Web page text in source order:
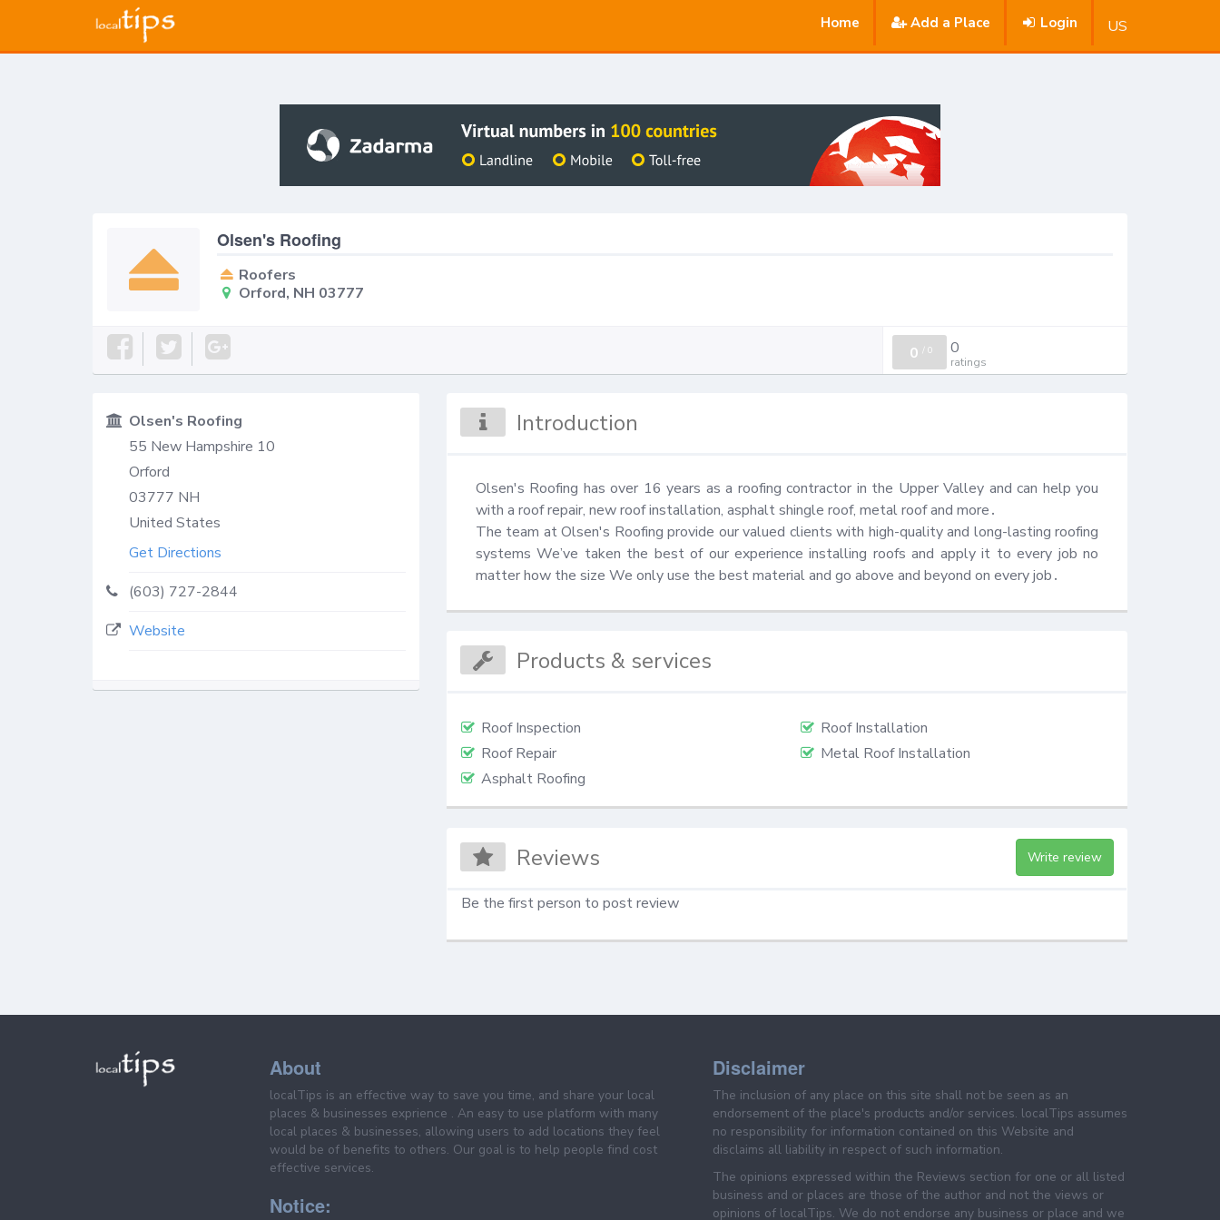
Home Add a Place Login US
Olsen's Roofing
Roofers
Orford, NH 03777
0 /0 0
ratings
Olsen's Roofing
55 New Hampshire 10
Orford
03777 NH
United States
Get Directions
(603) 727-2844
Website
Introduction
Olsen's Roofing has over 16 years as a roofing contractor in the Upper Valley and can help you
with a roof repair, new roof installation, asphalt shingle roof, metal roof and more․
The team at Olsen's Roofing provide our valued clients with high-quality and long-lasting roofing
systems We’ve taken the best of our experience installing roofs and apply it to every job no
matter how the size We only use the best material and go above and beyond on every job․
Products & services
Roof Inspection
Roof Installation
Roof Repair
Metal Roof Installation
Asphalt Roofing
Reviews Write review
Be the first person to post review
About
localTips is an effective way to save you time, and share your local
places & businesses exprience . An easy to use platform with many
local places & businesses, allowing users to add locations they feel
would be of benefits to others. Our goal is to help people find cost
effective services.
Notice:
Disclaimer
The inclusion of any place on this site shall not be seen as an
endorsement of the place's products and/or services. localTips assumes
no responsibility for information contained on this Website and
disclaims all liability in respect of such information.
The opinions expressed within the Reviews section for one or all listed
business and or places are those of the author and not the views or
opinions of localTips. We do not endorse any business or place and we